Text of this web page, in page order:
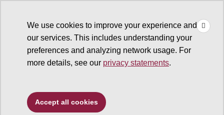
We use cookies to improve your experience and
our services. This includes understanding your
preferences and analyzing network usage. For
more details, see our privacy statements.
Accept all cookies
Type to search. Use the up and down arrows to choose a
Edson College of Nursing
and Health Innovation